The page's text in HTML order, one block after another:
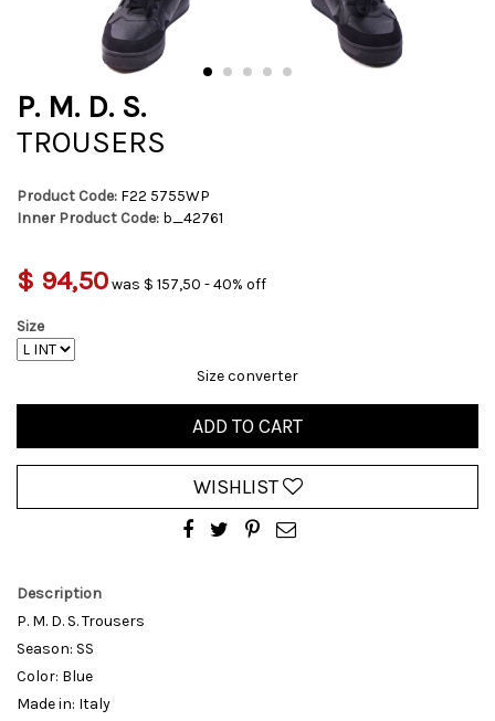
P. M. D. S.
TROUSERS
Product Code: F22 5755WP
Inner Product Code: b_42761
$ 94,50was $ 157,50 - 40% off
Size
Size converter
ADD TO CART
WISHLIST
Description
P. M. D. S. Trousers
Season: SS
Color: Blue
Made in: Italy